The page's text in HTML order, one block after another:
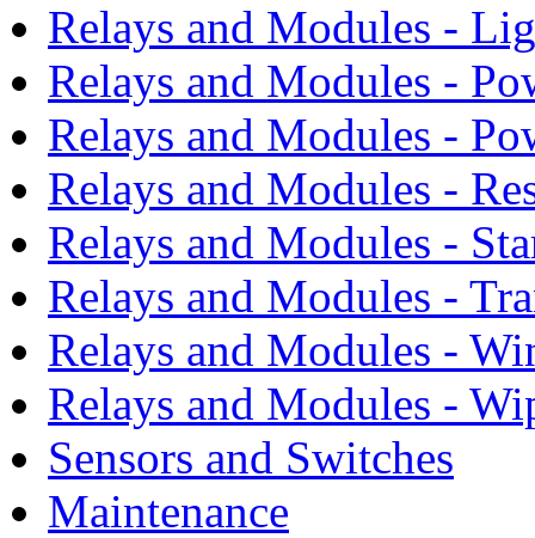
Relays and Modules -
Relays and Modules -
Relays and Modules -
Relays and Modules -
Relays and Modules -
Relays and Modules -
Relays and Modules -
Relays and Modules -
Sensors and Switches
Maintenance